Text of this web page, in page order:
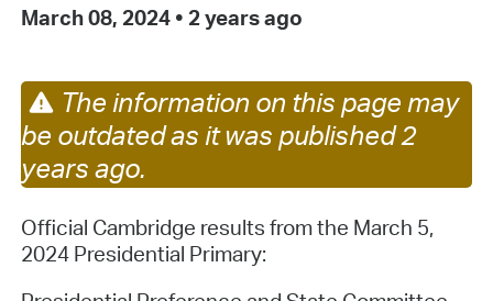
March 08, 2024 • 2 years ago
The information on this page may
be outdated as it was published 2
years ago.
Official Cambridge results from the March 5,
2024 Presidential Primary: